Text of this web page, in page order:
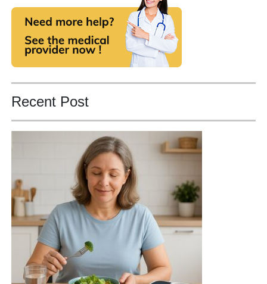
Recent Post